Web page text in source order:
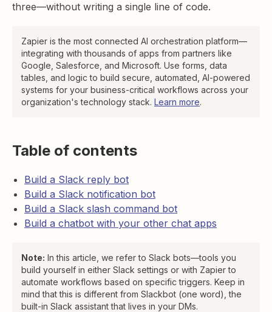
three—without writing a single line of code.
Zapier is the most connected AI orchestration platform—
integrating with thousands of apps from partners like
Google, Salesforce, and Microsoft. Use forms, data
tables, and logic to build secure, automated, AI-powered
systems for your business-critical workflows across your
organization's technology stack. Learn more.
Table of contents
Build a Slack reply bot
Build a Slack notification bot
Build a Slack slash command bot
Build a chatbot with your other chat apps
Note: In this article, we refer to Slack bots—tools you
build yourself in either Slack settings or with Zapier to
automate workflows based on specific triggers. Keep in
mind that this is different from Slackbot (one word), the
built-in Slack assistant that lives in your DMs.